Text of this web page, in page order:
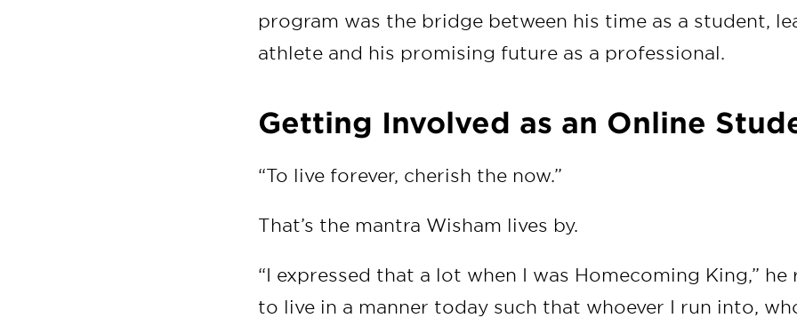
program was the bridge between his time as a student,
athlete and his promising future as a professional.
Getting Involved as an Online
“To live forever, cherish the now.”
That’s the mantra Wisham lives by.
“I expressed that a lot when I was Homecoming King,” he
to live in a manner today such that whoever I run into,